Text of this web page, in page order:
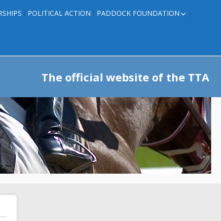
POLITICAL ACTION PADDOCK FOUNDATION
TRAINER INFO
The official website of the TTA